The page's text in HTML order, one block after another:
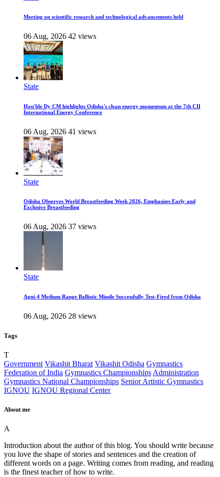
Meeting on scientific research and technological advancements held
06 Aug, 2026 42 views
State
Hon'ble Dy CM highlights Odisha's clean energy momentum at the 7th CII
International Energy Conference
06 Aug, 2026 41 views
State
Odisha Observes World Breastfeeding Week 2026, Emphasises Early and
Exclusive Breastfeeding
06 Aug, 2026 37 views
State
Agni-4 Medium Range Ballistic Missile Successfully Test-Fired from Odisha
06 Aug, 2026 28 views
Tags
T
Government Vikashit Bharat Vikashit Odisha Gymnastics
Federation of India Gymnastics Championships Administration
Gymnastics National Championships Senior Artistic Gymnastics
IGNOU IGNOU Regional Center
About me
A
Introduction about the author of this blog. You should write because
you love the shape of stories and sentences and the creation of
different words on a page. Writing comes from reading, and reading
is the finest teacher of how to write.